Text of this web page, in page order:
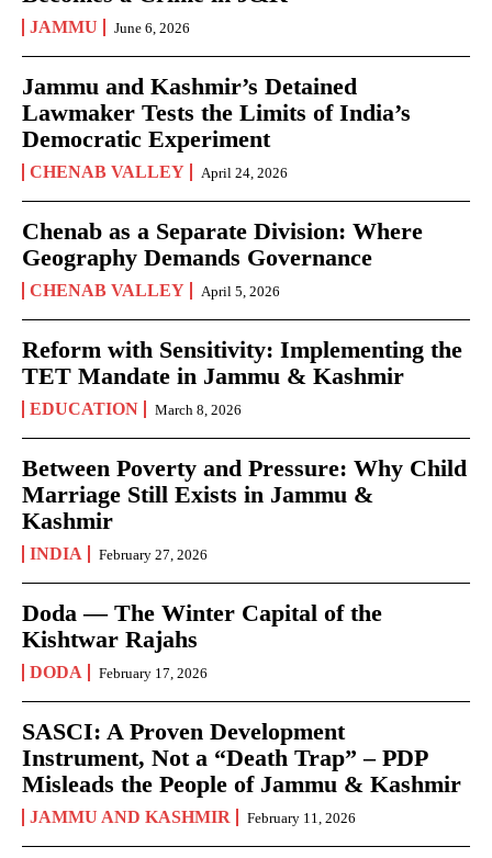
JAMMU June 6, 2026
Jammu and Kashmir’s Detained
Lawmaker Tests the Limits of India’s
Democratic Experiment
CHENAB VALLEY April 24, 2026
Chenab as a Separate Division: Where
Geography Demands Governance
CHENAB VALLEY April 5, 2026
Reform with Sensitivity: Implementing the
TET Mandate in Jammu & Kashmir
EDUCATION March 8, 2026
Between Poverty and Pressure: Why Child
Marriage Still Exists in Jammu &
Kashmir
INDIA February 27, 2026
Doda — The Winter Capital of the
Kishtwar Rajahs
DODA February 17, 2026
SASCI: A Proven Development
Instrument, Not a “Death Trap” – PDP
Misleads the People of Jammu & Kashmir
JAMMU AND KASHMIR February 11, 2026